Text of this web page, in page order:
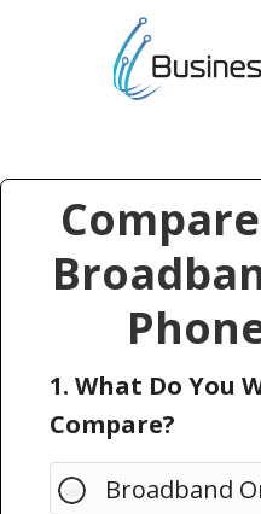
1. What Do You
Compare?
Broadband